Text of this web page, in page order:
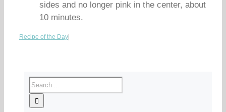
sides and no longer pink in the center, about
10 minutes.
Recipe of the Day